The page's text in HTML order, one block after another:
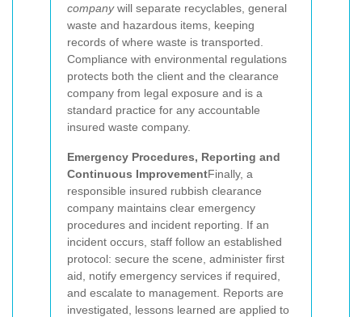
companywill separate recyclables, general
waste and hazardous items, keeping
records of where waste is transported.
Compliance with environmental regulations
protects both the client and the clearance
company from legal exposure and is a
standard practice for any accountable
insured waste company.
Emergency Procedures, Reporting and
Continuous ImprovementFinally, a
responsible insured rubbish clearance
company maintains clear emergency
procedures and incident reporting. If an
incident occurs, staff follow an established
protocol: secure the scene, administer first
aid, notify emergency services if required,
and escalate to management. Reports are
investigated, lessons learned are applied to